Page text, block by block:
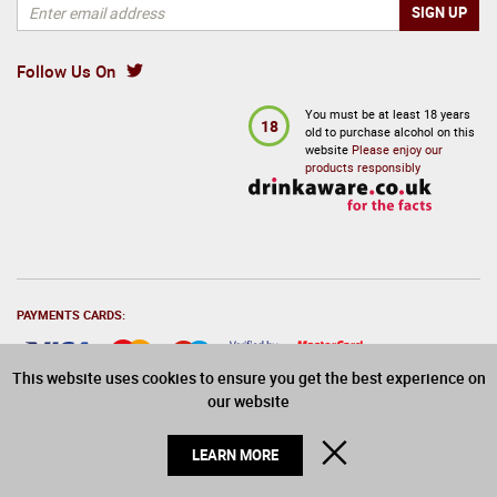
This website uses cookies to ensure you get the best experience on
our website
LEARN MORE
Kleine Zalze Vineyard Selection Sauvignon Blanc 2024
75cl
£15.25 inc VAT
ADD
Hennessy Paradis Rare Cognac 70cl in Branded Box
Follow Us On
18
You must be at least 18 years
old to purchase alcohol on this
website Please enjoy our
products responsibly
PAYMENTS CARDS:
© 2026 Drinks Direct. All Rights Reserved